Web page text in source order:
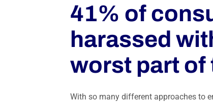
41% of
harassed
worst part of
With so many different approaches to